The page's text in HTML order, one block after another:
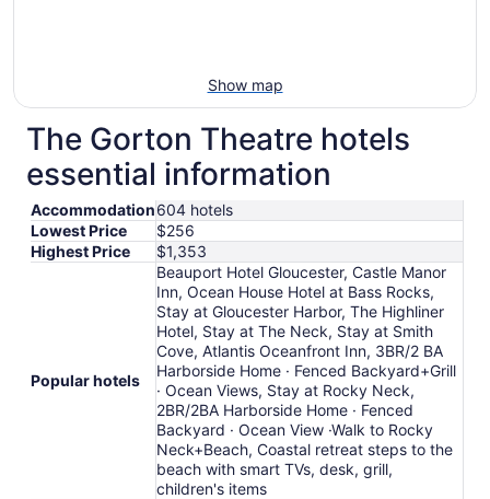
Show map
The Gorton Theatre hotels
essential information
Accommodation604 hotels
Lowest Price
$256
Highest Price
$1,353
Popular hotels
Beauport Hotel Gloucester, Castle Manor
Inn, Ocean House Hotel at Bass Rocks,
Stay at Gloucester Harbor, The Highliner
Hotel, Stay at The Neck, Stay at Smith
Cove, Atlantis Oceanfront Inn, 3BR/2 BA
Harborside Home · Fenced Backyard+Grill
· Ocean Views, Stay at Rocky Neck,
2BR/2BA Harborside Home · Fenced
Backyard · Ocean View ·Walk to Rocky
Neck+Beach, Coastal retreat steps to the
beach with smart TVs, desk, grill,
children's items